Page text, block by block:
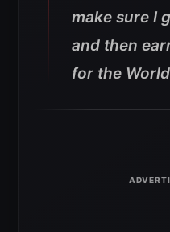
make sure I
and then
for the